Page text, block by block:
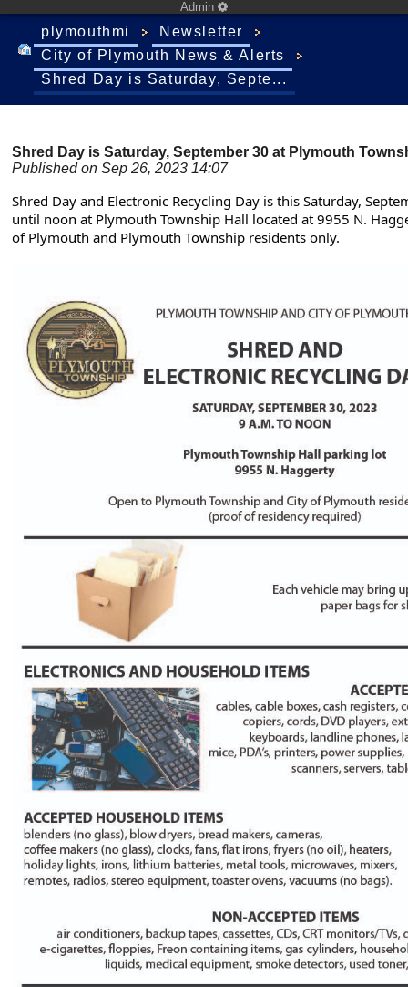
Admin
plymouthmi
Newsletter
City of Plymouth News & Alerts
Shred Day is Saturday, Septe...
Shred Day is Saturday, September 30 at Plymouth
Published on Sep 26, 2023 14:07
Shred Day and Electronic Recycling Day is this Saturday,
until noon at Plymouth Township Hall located at 9955 N.
of Plymouth and Plymouth Township residents only.